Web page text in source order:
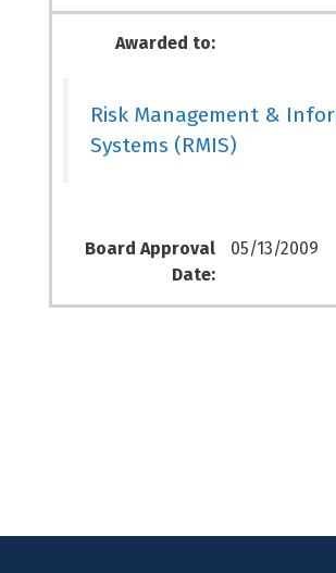
Awarded to:
Risk Management &
Systems (RMIS)
Board Approval
Date:
05/13/2009